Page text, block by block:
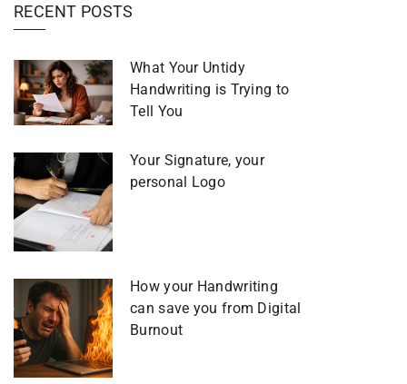
RECENT POSTS
What Your Untidy
Handwriting is Trying to
Tell You
Your Signature, your
personal Logo
How your Handwriting
can save you from Digital
Burnout